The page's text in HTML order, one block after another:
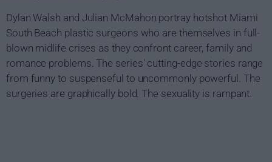
Dylan Walsh and Julian McMahon portray hotshot Miami
South Beach plastic surgeons who are themselves in full-
blown midlife crises as they confront career, family and
romance problems. The series' cutting-edge stories range
from funny to suspenseful to uncommonly powerful. The
surgeries are graphically bold. The sexuality is rampant.